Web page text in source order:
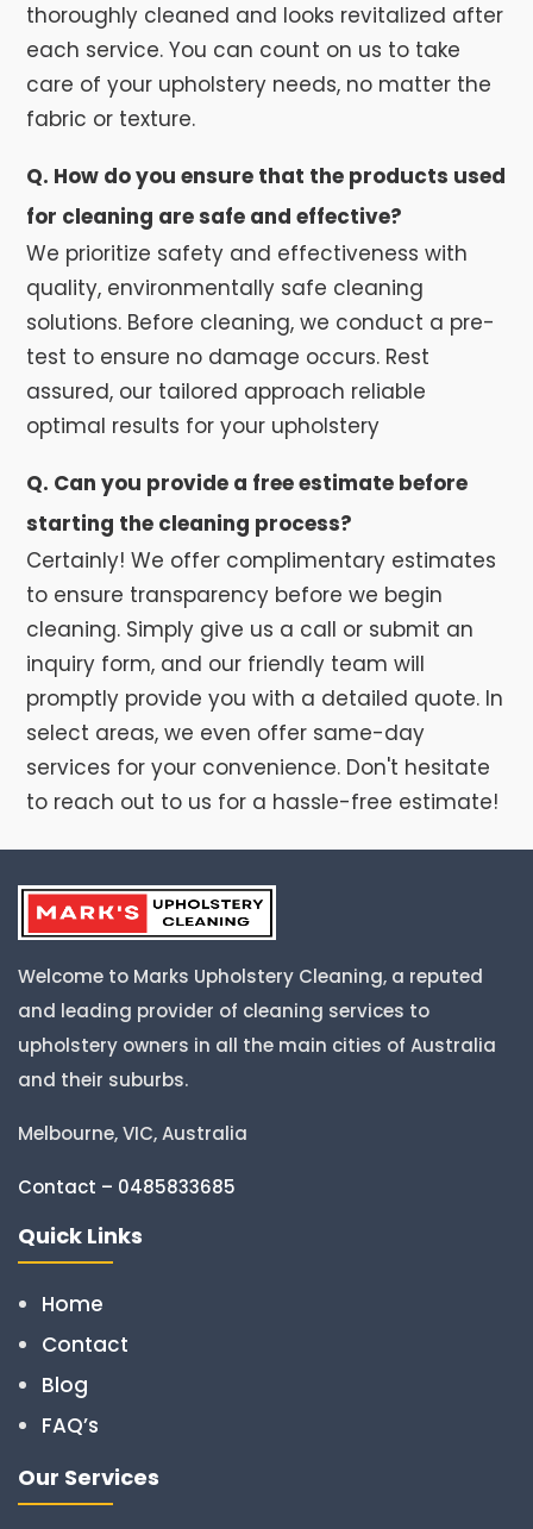
thoroughly cleaned and looks revitalized after
each service. You can count on us to take
care of your upholstery needs, no matter the
fabric or texture.
Q. How do you ensure that the products used
for cleaning are safe and effective?
We prioritize safety and effectiveness with
quality, environmentally safe cleaning
solutions. Before cleaning, we conduct a pre-
test to ensure no damage occurs. Rest
assured, our tailored approach reliable
optimal results for your upholstery
Q. Can you provide a free estimate before
starting the cleaning process?
Certainly! We offer complimentary estimates
to ensure transparency before we begin
cleaning. Simply give us a call or submit an
inquiry form, and our friendly team will
promptly provide you with a detailed quote. In
select areas, we even offer same-day
services for your convenience. Don't hesitate
to reach out to us for a hassle-free estimate!
Welcome to Marks Upholstery Cleaning, a reputed
and leading provider of cleaning services to
upholstery owners in all the main cities of Australia
and their suburbs.
Melbourne, VIC, Australia
Contact – 0485833685
Quick Links
Home
Contact
Blog
FAQ’s
Our Services